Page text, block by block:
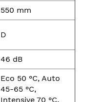
550 mm
D
46 dB
Eco 50 °C, Auto
45-65 °C,
Intensive 70 °C,